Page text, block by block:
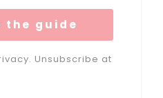
the guide
Unsubscribe at